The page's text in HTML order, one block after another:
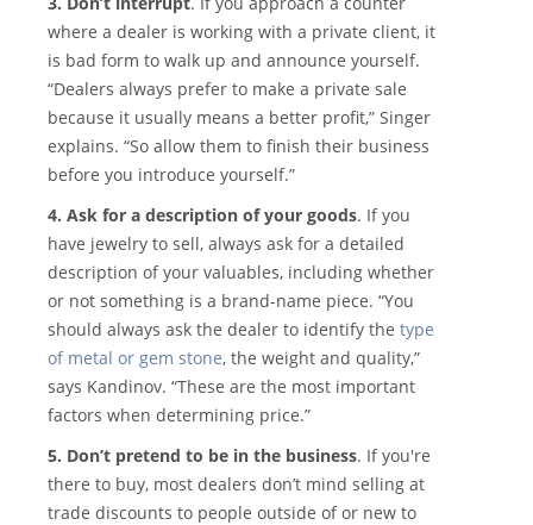
where a dealer is working with a private client, it
is bad form to walk up and announce yourself.
“Dealers always prefer to make a private sale
because it usually means a better profit,” Singer
explains. “So allow them to finish their business
before you introduce yourself.”
4. Ask for a description of your goods. If you
have jewelry to sell, always ask for a detailed
description of your valuables, including whether
or not something is a brand-name piece. “You
should always ask the dealer to identify the type
of metal or gem stone, the weight and quality,”
says Kandinov. “These are the most important
factors when determining price.”
5. Don’t pretend to be in the business. If you're
there to buy, most dealers don’t mind selling at
trade discounts to people outside of or new to